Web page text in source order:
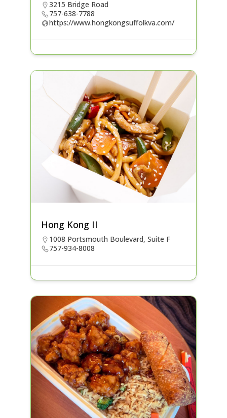
3215 Bridge Road
757-638-7788
https://www.hongkongsuffolkva.com/
Hong Kong II
1008 Portsmouth Boulevard, Suite F
757-934-8008